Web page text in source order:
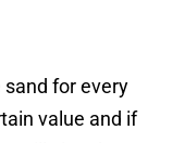
sand for every
value and if